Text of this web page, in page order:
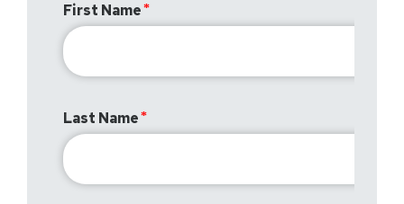
First Name
Last Name